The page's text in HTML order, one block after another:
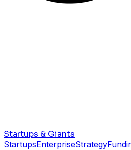
Startups & Giants
StartupsEnterpriseStrategy